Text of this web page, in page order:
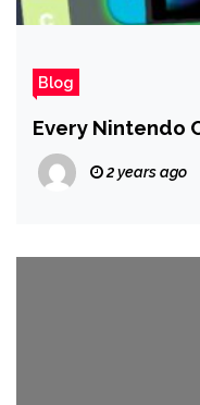
Blog
Every Nintendo
2 years ago